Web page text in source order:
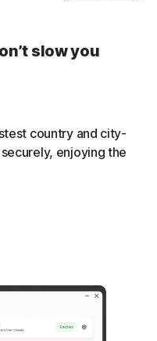
slow you
country and city-
enjoying the
speeds and 2.5x as fast